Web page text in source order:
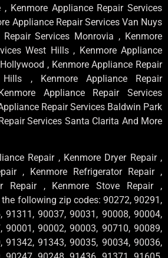
Kenmore Appliance Repair Services
Appliance Repair Services Van Nuys
Services Monrovia , Kenmore
West Hills , Kenmore Appliance
, Kenmore Appliance Repair
Hills , Kenmore Appliance Repair
Appliance Repair Services
Repair Services Baldwin Park
Services Santa Clarita And More
Repair , Kenmore Dryer Repair ,
, Kenmore Refrigerator Repair ,
Repair , Kenmore Stove Repair ,
the following zip codes: 90272, 90291,
91311, 90037, 90031, 90008, 90004,
90001, 90002, 90003, 90710, 90089,
91342, 91343, 90035, 90034, 90036,